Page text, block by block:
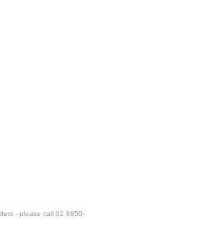
- please call 02 8850-